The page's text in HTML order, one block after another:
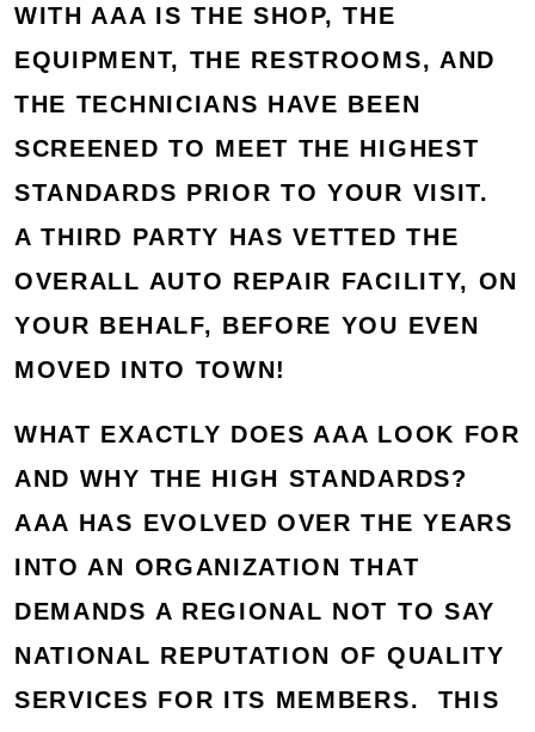
WITH AAA IS THE SHOP, THE
EQUIPMENT, THE RESTROOMS, AND
THE TECHNICIANS HAVE BEEN
SCREENED TO MEET THE HIGHEST
STANDARDS PRIOR TO YOUR VISIT.
A THIRD PARTY HAS VETTED THE
OVERALL AUTO REPAIR FACILITY, ON
YOUR BEHALF, BEFORE YOU EVEN
MOVED INTO TOWN!
WHAT EXACTLY DOES AAA LOOK FOR
AND WHY THE HIGH STANDARDS?
AAA HAS EVOLVED OVER THE YEARS
INTO AN ORGANIZATION THAT
DEMANDS A REGIONAL NOT TO SAY
NATIONAL REPUTATION OF QUALITY
SERVICES FOR ITS MEMBERS. THIS